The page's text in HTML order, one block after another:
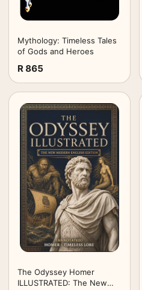
Mythology: Timeless Tales
of Gods and Heroes
R 865
The Odyssey Homer
ILLUSTRATED: The New